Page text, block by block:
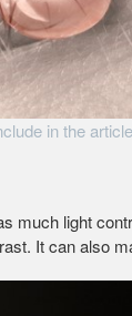
in the
much light
It can also